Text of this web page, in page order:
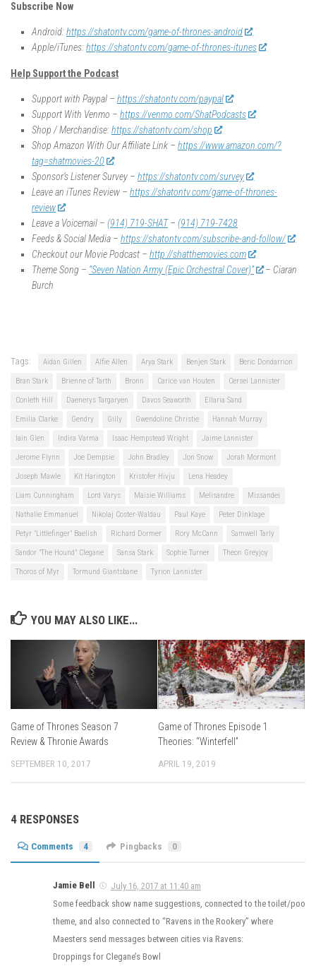
Subscribe Now
Android:https://shatontv.com/game-of-thrones-android
Apple/iTunes:https://shatontv.com/game-of-thrones-itunes
Help Support the Podcast
Support with Paypal – https://shatontv.com/paypal
Support With Venmo – https://venmo.com/ShatPodcasts
Shop / Merchandise:https://shatontv.com/shop
Shop Amazon With Our Affiliate Link – https://www.amazon.com/?
tag=shatmovies-20
Sponsor’s Listener Survey – https://shatontv.com/survey
Leave an iTunes Review – https://shatontv.com/game-of-thrones-
review
Leave a Voicemail – (914) 719-SHAT– (914) 719-7428
Feeds & Social Media – https://shatontv.com/subscribe-and-follow/
Checkout our Movie Podcast – http://shatthemovies.com
Theme Song – “Seven Nation Army (Epic Orchestral Cover)”
– Ciaran
Burch
Tags: Aidan Gillen Alfie Allen Arya Stark Benjen Stark Beric Dondarrion
Bran Stark Brienne of Tarth Bronn Carice van Houten Cersei Lannister
Conleth Hill Daenerys Targaryen Davos Seaworth Ellaria Sand
Emilia Clarke Gendry Gilly Gwendoline Christie Hannah Murray
Iain Glen Indira Varma Isaac Hempstead Wright Jaime Lannister
Jerome Flynn Joe Dempsie John Bradley Jon Snow Jorah Mormont
Joseph Mawle Kit Harington Kristofer Hivju Lena Headey
Liam Cunningham Lord Varys Maisie Williams Melisandre Missandei
Nathalie Emmanuel Nikolaj Coster-Waldau Paul Kaye Peter Dinklage
Petyr "Littlefinger" Baelish Richard Dormer Rory McCann Samwell Tarly
Sandor "The Hound" Clegane Sansa Stark Sophie Turner Theon Greyjoy
Thoros of Myr Tormund Giantsbane Tyrion Lannister
YOU MAY ALSO LIKE...
Game of Thrones Season 7
Review & Thronie Awards
SEPTEMBER 10, 2017
Game of Thrones Episode 1
Theories: “Winterfell”
APRIL 19, 2019
4 RESPONSES
Comments 4 Pingbacks 0
Jamie Bell
July 16, 2017 at 11:40 am
Some feedback show name suggestions, connected to the toilet/poo
theme, and also connected to “Ravens in the Rookery” where
Maesters send messages between cities via Ravens:
Droppings for Clegane’s Bowl